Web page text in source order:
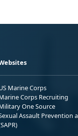
Marine Corps
Corps Recruiting
One Source
Assault Prevention